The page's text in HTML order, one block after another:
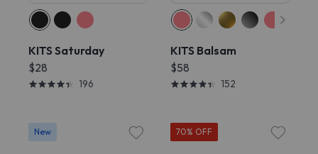
KITS Saturday
$28
196
KITS Balsam
$58
152
New 70% OFF